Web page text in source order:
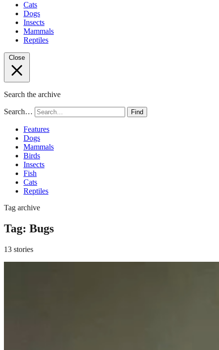
Cats
Dogs
Insects
Mammals
Reptiles
Close
Search the archive
Search… Find
Features
Dogs
Mammals
Birds
Insects
Fish
Cats
Reptiles
Tag archive
Tag: Bugs
13 stories